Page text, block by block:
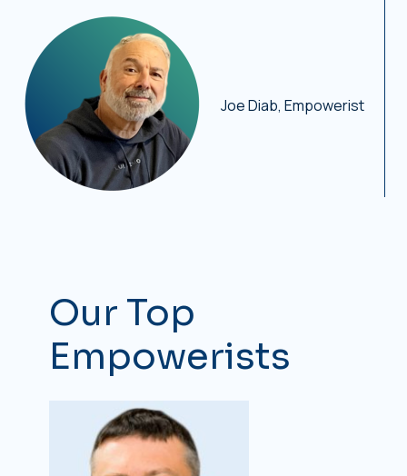
Joe Diab, Empowerist
Our Top
Empowerists